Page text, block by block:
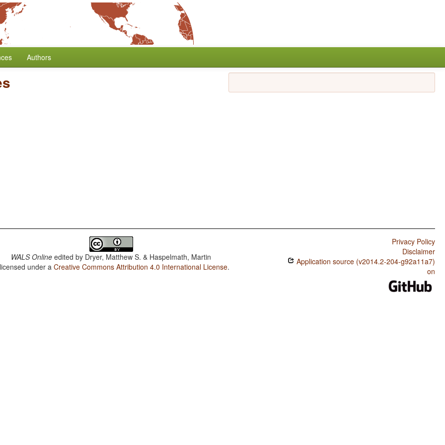
Authors
WALS Online edited by Dryer, Matthew S. & Haspelmath, Martin
under aCreative Commons Attribution 4.0 International License.
Privacy Policy
Disclaimer
Application source (v2014.2-204-g92a11a7)
on